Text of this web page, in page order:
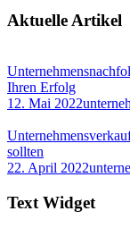
Aktuelle Artikel
Ihren Erfolg
12. Mai 2022
sollten
22. April 2022
Text Widget